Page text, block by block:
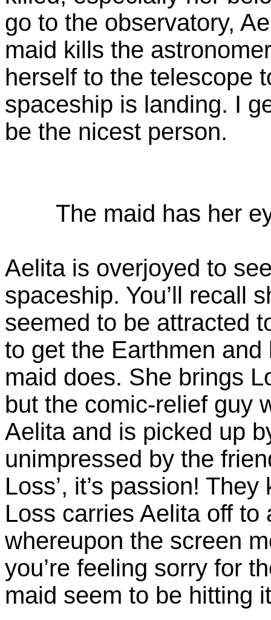
go to the observatory,
maid kills the
herself to the telescope
spaceship is landing. I
be the nicest person.
The maid has her
Aelita is overjoyed to
spaceship. You’ll recall
seemed to be attracted
to get the Earthmen
maid does. She brings
but the comic-relief guy
Aelita and is picked up
unimpressed by the
Loss’, it’s passion!
Loss carries Aelita off
whereupon the screen
you’re feeling sorry for
maid seem to be hitting